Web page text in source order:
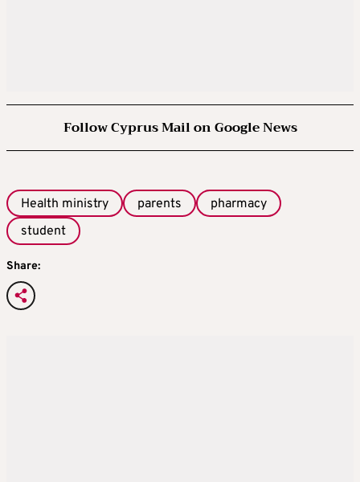
Follow Cyprus Mail on Google News
Health ministry parents
pharmacy
student
Share: